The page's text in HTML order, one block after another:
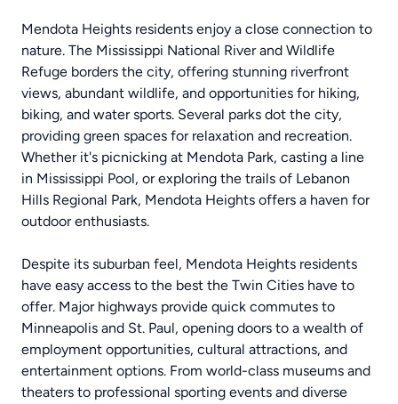
Mendota Heights residents enjoy a close connection to
nature. The Mississippi National River and Wildlife
Refuge borders the city, offering stunning riverfront
views, abundant wildlife, and opportunities for hiking,
biking, and water sports. Several parks dot the city,
providing green spaces for relaxation and recreation.
Whether it's picnicking at Mendota Park, casting a line
in Mississippi Pool, or exploring the trails of Lebanon
Hills Regional Park, Mendota Heights offers a haven for
outdoor enthusiasts.
Despite its suburban feel, Mendota Heights residents
have easy access to the best the Twin Cities have to
offer. Major highways provide quick commutes to
Minneapolis and St. Paul, opening doors to a wealth of
employment opportunities, cultural attractions, and
entertainment options. From world-class museums and
theaters to professional sporting events and diverse